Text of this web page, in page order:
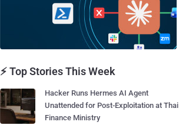
⚡ Top Stories This Week
Hacker Runs Hermes AI Agent
Unattended for Post-Exploitation at Thai
Finance Ministry